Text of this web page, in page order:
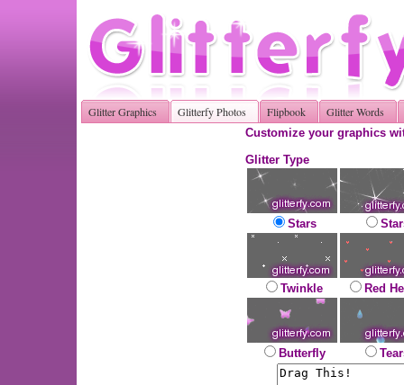
Glitter Graphics Glitterfy Photos Flipbook Glitter Words
Customize your graphics
Glitter Type
Stars
Twinkle Red
Butterfly